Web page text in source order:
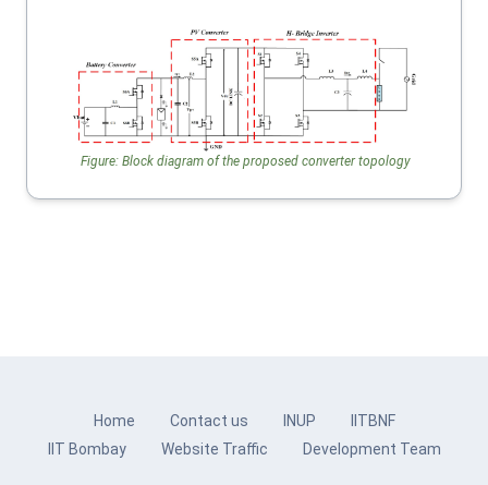
Figure: Block diagram of the proposed converter topology
Home Contact us INUP
IITBNF
IIT Bombay
Website Traffic Development Team